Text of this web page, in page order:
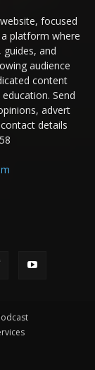
focused
platform where
and
audience
content
Send
advert
details